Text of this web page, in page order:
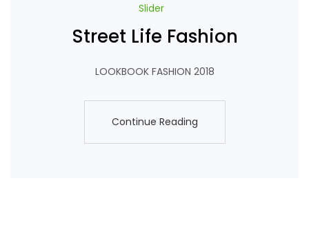
Slider
Street Life Fashion
LOOKBOOK FASHION 2018
Continue Reading